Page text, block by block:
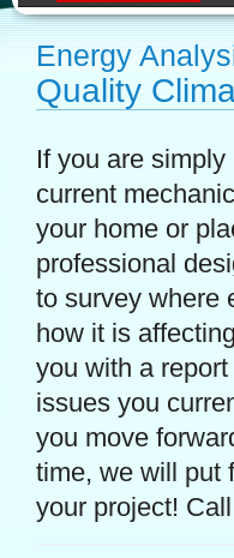
Energy
Quality
If you are
current
your home or
professional
to survey where
how it is
you with a
issues you
you move
time, we will put
your project!